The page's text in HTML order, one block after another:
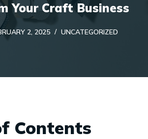
Your Craft Business
2, 2025 UNCATEGORIZED
Contents